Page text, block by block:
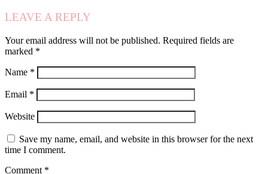
LEAVE A REPLY
Your email address will not be published. Required fields are
marked *
Name *
Email *
Website
Save my name, email, and website in this browser for the next
time I comment.
Comment *